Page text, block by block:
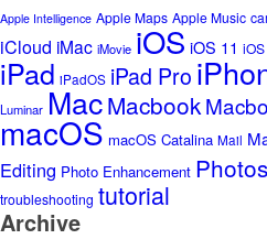
Apple Intelligence Apple Maps Apple Music
iCloud iMac iMovie iOS iOS 11
iPad iPadOS iPad Pro
Luminar MacMacbook
macOS macOS Catalina Mail
Editing Photo Enhancement Photos
troubleshooting tutorial
Archive